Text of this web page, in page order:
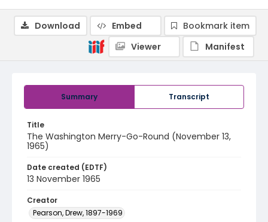
Summary Transcript
Title
The Washington Merry-Go-Round (November 13,
1965)
Date created (EDTF)
13 November 1965
Creator
Pearson, Drew, 1897-1969
Download Embed
Bookmark item
Viewer
Manifest